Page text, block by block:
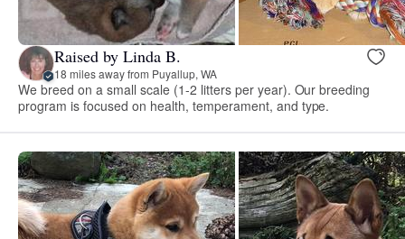
Raised by Linda B.
18 miles away from Puyallup, WA
We breed on a small scale (1-2 litters per year). Our breeding
program is focused on health, temperament, and type.